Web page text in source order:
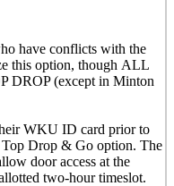
have conflicts with the
this option, though ALL
DROP (except in Minton
WKU ID card prior to
Drop & Go option. The
door access at the
two-hour timeslot.